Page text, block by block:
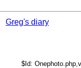
Greg's diary
$Id: